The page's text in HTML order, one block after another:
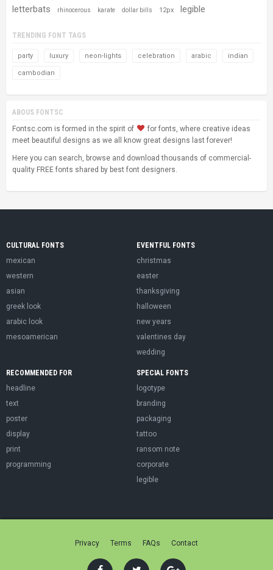
letterbats rhinocerous karate dollar bills 12px legible
TRENDING FONT TAGS
party luxury neon-lights celebration arabic indian
cambodian
ABOUS FONTSC
Fontsc.com is formed in the spirit of
for fonts, where creative ideas
meet beautiful designs as we all know great designs last forever!
Here you can search, browse and download thousands of commercial-
quality FREE fonts shared by best font designers.
CULTURAL FONTS
mexican
western
asian
greek look
arabic look
mesoamerican
EVENTFUL FONTS
christmas
easter
thanksgiving
halloween
new years
valentines day
wedding
RECOMMENDED FOR
headline
text
poster
display
print
programming
SPECIAL FONTS
logotype
branding
packaging
tattoo
ransom note
corporate
legible
Privacy Terms FAQs Contact